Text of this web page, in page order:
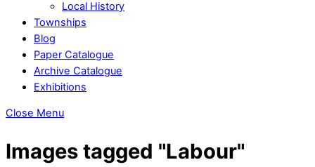
Local History
Townships
Blog
Paper Catalogue
Archive Catalogue
Exhibitions
Close Menu
Images tagged "Labour"